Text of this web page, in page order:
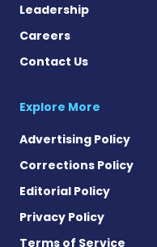
Leadership
Careers
Contact Us
Explore More
Advertising Policy
Corrections Policy
Editorial Policy
Privacy Policy
Terms of Service